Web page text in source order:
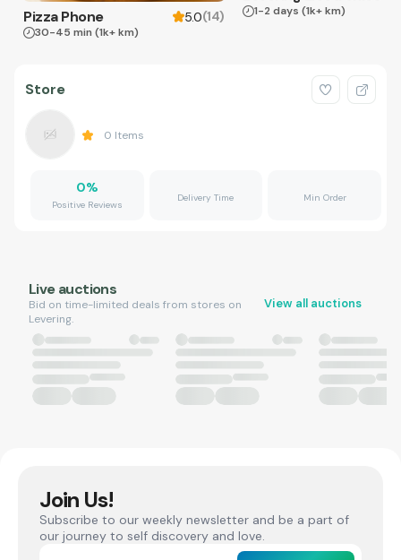
Pizza Phone 5.0(14)
30-45 min (1k+ km)
1-2 days (1k+ km)
Store
0 Items
0%
Positive Reviews
Delivery Time Min Order
Live auctions
Bid on time-limited deals from stores on
Levering.
View all auctions
Join Us!
Subscribe to our weekly newsletter and be a part of
our journey to self discovery and love.